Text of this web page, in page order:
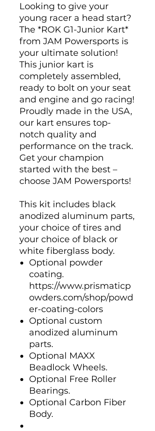
Looking to give your
young racer a head start?
The *ROK G1-Junior Kart*
from JAM Powersports is
your ultimate solution!
This junior kart is
completely assembled,
ready to bolt on your seat
and engine and go racing!
Proudly made in the USA,
our kart ensures top-
notch quality and
performance on the track.
Get your champion
started with the best –
choose JAM Powersports!
This kit includes black
anodized aluminum parts,
your choice of tires and
your choice of black or
white fiberglass body.
Optional powder
coating.
https://www.prismaticp
owders.com/shop/powd
er-coating-colors
Optional custom
anodized aluminum
parts.
Optional MAXX
Beadlock Wheels.
Optional Free Roller
Bearings.
Optional Carbon Fiber
Body.